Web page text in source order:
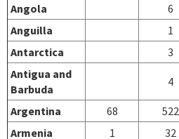
Angola
6
Anguilla
1
Antarctica
3
Antigua and
Barbuda
4
Argentina 68 522
Armenia
1 32